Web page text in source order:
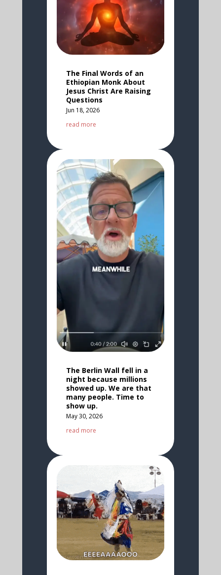
The Final Words of an
Ethiopian Monk About
Jesus Christ Are Raising
Questions
Jun 18, 2026
read more
The Berlin Wall fell in a
night because millions
showed up. We are that
many people. Time to
show up.
May 30, 2026
read more